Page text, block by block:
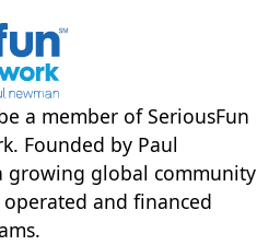
a member ofSeriousFun
. Founded by Paul
growing global community
and financed